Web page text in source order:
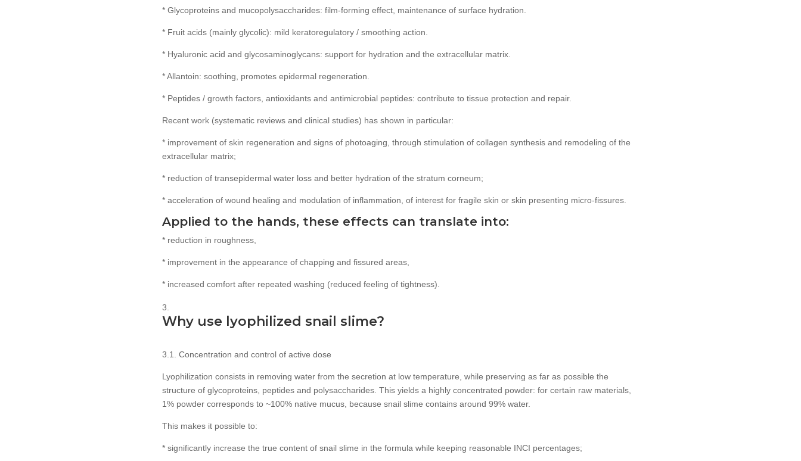
* Glycoproteins and mucopolysaccharides: film-forming effect, maintenance of surface hydration.
* Fruit acids (mainly glycolic): mild keratoregulatory / smoothing action.
* Hyaluronic acid and glycosaminoglycans: support for hydration and the extracellular matrix.
* Allantoin: soothing, promotes epidermal regeneration.
* Peptides / growth factors, antioxidants and antimicrobial peptides: contribute to tissue protection and repair.
Recent work (systematic reviews and clinical studies) has shown in particular:
* improvement of skin regeneration and signs of photoaging, through stimulation of collagen synthesis and remodeling of the
extracellular matrix;
* reduction of transepidermal water loss and better hydration of the stratum corneum;
* acceleration of wound healing and modulation of inflammation, of interest for fragile skin or skin presenting micro-fissures.
Applied to the hands, these effects can translate into:
* reduction in roughness,
* improvement in the appearance of chapping and fissured areas,
* increased comfort after repeated washing (reduced feeling of tightness).
Why use lyophilized snail slime?
3.1. Concentration and control of active dose
Lyophilization consists in removing water from the secretion at low temperature, while preserving as far as possible the
structure of glycoproteins, peptides and polysaccharides. This yields a highly concentrated powder: for certain raw materials,
1% powder corresponds to ~100% native mucus, because snail slime contains around 99% water.
This makes it possible to:
* significantly increase the true content of snail slime in the formula while keeping reasonable INCI percentages;